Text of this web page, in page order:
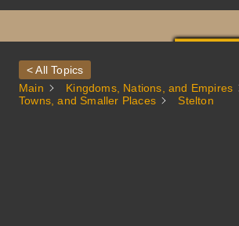
< All Topics
Main
Kingdoms, Nations, and Empires
Towns, and Smaller Places
Stelton